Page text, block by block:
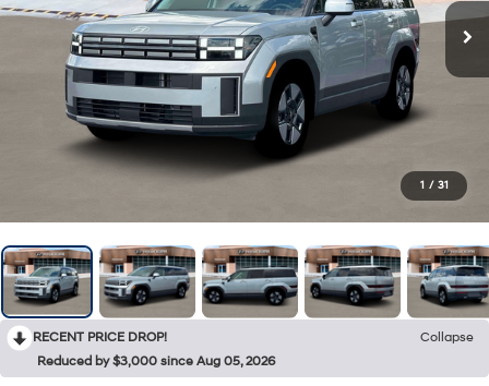
1 / 31
RECENT PRICE DROP!
Collapse
Reduced by $3,000 since Aug 05, 2026